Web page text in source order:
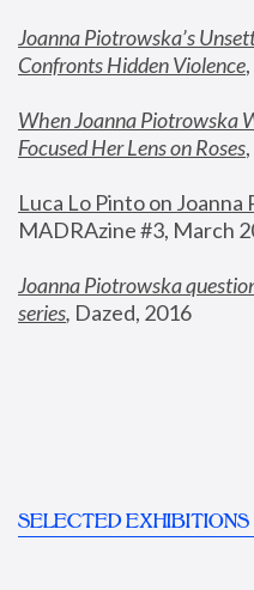
Joanna Piotrowska’s
Confronts Hidden Violence
When Joanna Piotrowska
Focused Her Lens on Roses,
Luca Lo Pinto on Joanna
MADRAzine #3, March
Joanna Piotrowska
series, Dazed, 2016
SELECTED EXHIBITIONS